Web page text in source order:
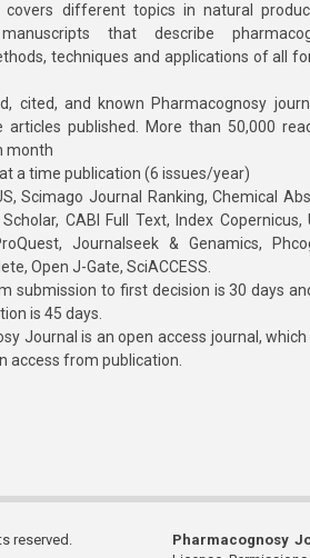
covers different topics in natural
that describe
techniques and applications of all
cited, and known Pharmacognosy
published. More than 50,000
month
a time publication (6 issues/year)
Scimago Journal Ranking, Chemical
CABI Full Text, Index Copernicus,
Journalseek & Genamics,
Open J-Gate, SciACCESS.
submission to first decision is 30 days
is 45 days.
Journal is an open access journal,
access from publication.
reserved. Pharmacognosy